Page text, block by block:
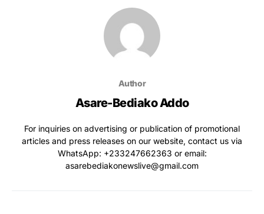
Author
Asare-Bediako Addo
For inquiries on advertising or publication of promotional
articles and press releases on our website, contact us via
WhatsApp: ‪+233247662363‬ or email:
asarebediakonewslive@gmail.com